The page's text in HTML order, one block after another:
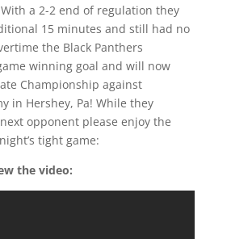
a 2-2 end of regulation they
15 minutes and still had no
the Black Panthers
winning goal and will now
Championship against
in Hershey, Pa! While they
opponent please enjoy the
tight game:
the video: